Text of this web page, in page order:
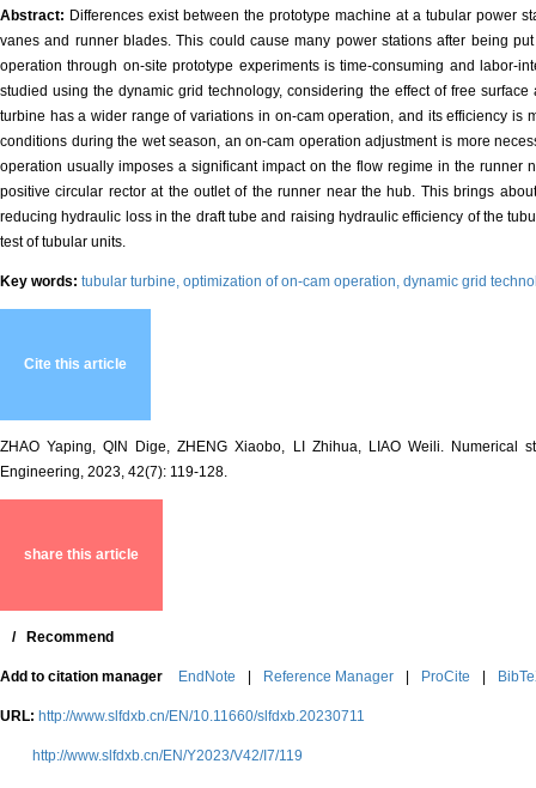
Abstract: Differences exist between the prototype machine at a tubular power
vanes and runner blades. This could cause many power stations after being
operation through on-site prototype experiments is time-consuming and labor-
studied using the dynamic grid technology, considering the effect of free
turbine has a wider range of variations in on-cam operation, and its efficiency
conditions during the wet season, an on-cam operation adjustment is more
operation usually imposes a significant impact on the flow regime in the
positive circular rector at the outlet of the runner near the hub. This brings
reducing hydraulic loss in the draft tube and raising hydraulic efficiency of the
test of tubular units.
Key words: tubular turbine, optimization of on-cam operation, dynamic grid
Cite this article
ZHAO Yaping, QIN Dige, ZHENG Xiaobo, LI Zhihua, LIAO Weili. Numerical
Engineering, 2023, 42(7): 119-128.
share this article
/ Recommend
Add to citation manager EndNote Reference Manager ProCite
URL: http://www.slfdxb.cn/EN/10.11660/slfdxb.20230711
http://www.slfdxb.cn/EN/Y2023/V42/I7/119